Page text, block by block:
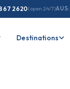
2620(open 24/7)AUS:
Destinations